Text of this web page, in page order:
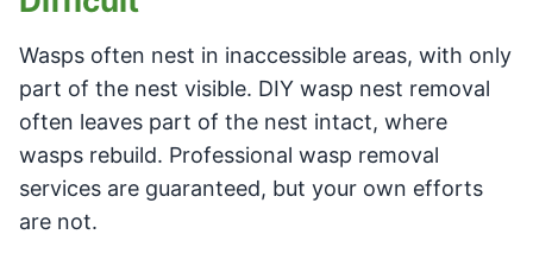
Wasps often nest in inaccessible areas, with only
part of the nest visible. DIY wasp nest removal
often leaves part of the nest intact, where
wasps rebuild. Professional wasp removal
services are guaranteed, but your own efforts
are not.